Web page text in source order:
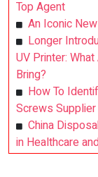
Top Agent
An Iconic
Longer
UV Printer:
Bring?
How To
Screws Supplier
China
in Healthcare